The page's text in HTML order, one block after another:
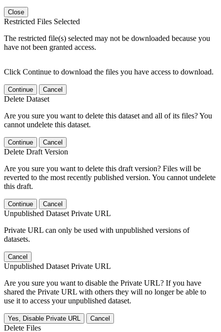
Close
Restricted Files Selected
The restricted file(s) selected may not be downloaded because you
have not been granted access.
Click Continue to download the files you have access to download.
Continue Cancel
Delete Dataset
Are you sure you want to delete this dataset and all of its files? You
cannot undelete this dataset.
Continue Cancel
Delete Draft Version
Are you sure you want to delete this draft version? Files will be
reverted to the most recently published version. You cannot undelete
this draft.
Continue Cancel
Unpublished Dataset Private URL
Private URL can only be used with unpublished versions of
datasets.
Cancel
Unpublished Dataset Private URL
Are you sure you want to disable the Private URL? If you have
shared the Private URL with others they will no longer be able to
use it to access your unpublished dataset.
Yes, Disable Private URL Cancel
Delete Files